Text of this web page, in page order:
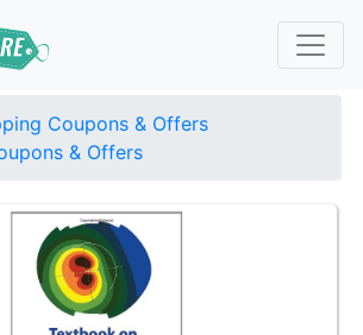
Coupons & Offers
& Offers